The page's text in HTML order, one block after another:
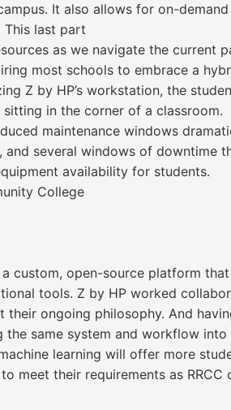
It also allows for on-
This last part
as we navigate the current
most schools to embrace a
Z by HP’s workstation, the
in the corner of a classroom.
maintenance windows
several windows of downtime
availability for students.
College
custom, open-source platform
tools. Z by HP worked
ongoing philosophy. And
same system and workflow
learning will offer more
meet their requirements as